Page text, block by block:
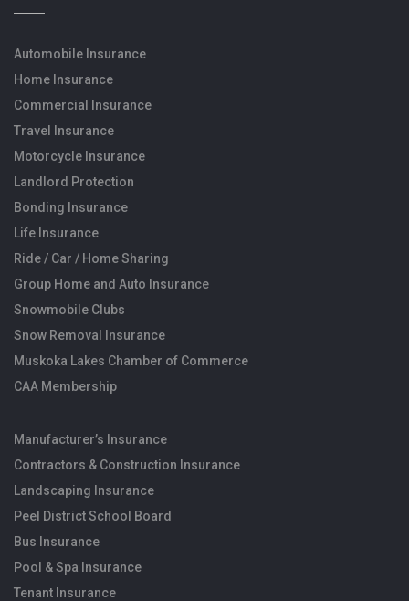
Automobile Insurance
Home Insurance
Commercial Insurance
Travel Insurance
Motorcycle Insurance
Landlord Protection
Bonding Insurance
Life Insurance
Ride / Car / Home Sharing
Group Home and Auto Insurance
Snowmobile Clubs
Snow Removal Insurance
Muskoka Lakes Chamber of Commerce
CAA Membership
Manufacturer’s Insurance
Contractors & Construction Insurance
Landscaping Insurance
Peel District School Board
Bus Insurance
Pool & Spa Insurance
Tenant Insurance